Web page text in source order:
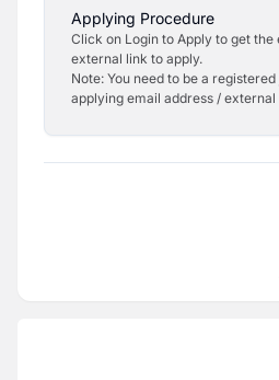
Applying Procedure
Click on Login to Apply to get the
external link to apply.
Note: You need to be a
applying email address / external